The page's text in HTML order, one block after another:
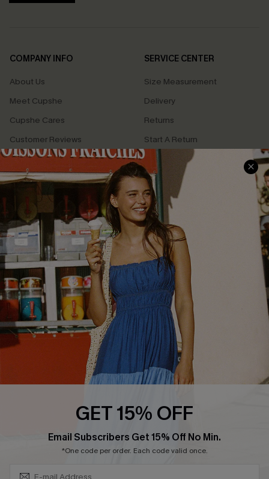
COMPANY INFO
About Us
Meet Cupshe
Cupshe Cares
Customer Reviews
Terms & Conditions
Privacy Policy
Cupshe Supply Chain
SERVICE CENTER
Size Measurement
Delivery
Returns
Start A Return
Contact Us
Track Your Order
FAQs
QUICK LINKS
Affiliate
Loyalty Program
Ambassador Program
Whatsapp Exclusive Offer
Text Us to Get Extra
Cupshe Breast Cancer Action
GET 15% OFF
Email Subscribers Get 15% Off No Min.
*One code per order. Each code valid once.